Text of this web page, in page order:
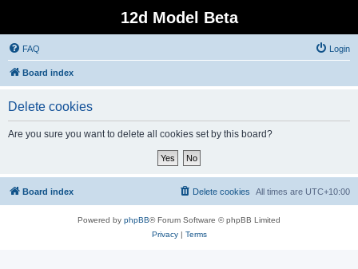
12d Model Beta
FAQ Login
Board index
Delete cookies
Are you sure you want to delete all cookies set by this board?
Board index All times are UTC+10:00
Delete cookies
Powered by phpBB® Forum Software © phpBB Limited
Privacy| Terms